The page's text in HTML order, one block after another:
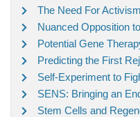
The Need For
Nuanced Opposition
Potential Gene
Predicting the First
Self-Experiment to
SENS: Bringing an
Stem Cells and